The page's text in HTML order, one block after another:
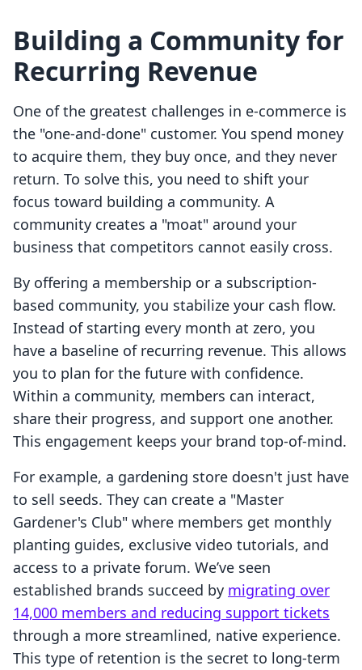
Building a Community for
Recurring Revenue
One of the greatest challenges in e-commerce is
the "one-and-done" customer. You spend money
to acquire them, they buy once, and they never
return. To solve this, you need to shift your
focus toward building a community. A
community creates a "moat" around your
business that competitors cannot easily cross.
By offering a membership or a subscription-
based community, you stabilize your cash flow.
Instead of starting every month at zero, you
have a baseline of recurring revenue. This allows
you to plan for the future with confidence.
Within a community, members can interact,
share their progress, and support one another.
This engagement keeps your brand top-of-mind.
For example, a gardening store doesn't just have
to sell seeds. They can create a "Master
Gardener's Club" where members get monthly
planting guides, exclusive video tutorials, and
access to a private forum. We’ve seen
established brands succeed by migrating over
14,000 members and reducing support tickets
through a more streamlined, native experience.
This type of retention is the secret to long-term